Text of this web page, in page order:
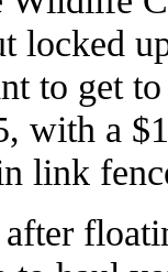
locked
to get
with a
link